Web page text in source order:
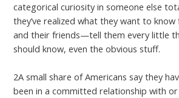
categorical curiosity in someone else
they’ve realized what they want to
and their friends—tell them every little
should know, even the obvious stuff.
2A small share of Americans say they
been in a committed relationship with